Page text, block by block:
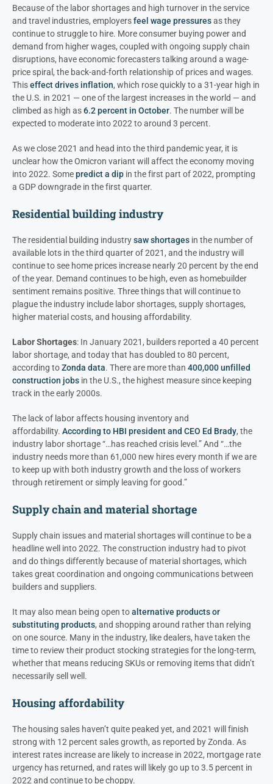
Because of the labor shortages and high turnover in the service
and travel industries, employersfeel wage pressuresas they
continue to struggle to hire. More consumer buying power and
demand from higher wages, coupled with ongoing supply chain
disruptions, have economic forecasters talking around a wage-
price spiral, the back-and-forth relationship of prices and wages.
Thiseffect drives inflation, which rose quickly to a 31-year high in
the U.S. in 2021 — one of the largest increases in the world — and
climbed as high as6.2 percent in October. The number will be
expected to moderate into 2022 to around 3 percent.
As we close 2021 and head into the third pandemic year, it is
unclear how the Omicron variant will affect the economy moving
into 2022. Somepredict a dip in the first part of 2022, prompting
a GDP downgrade in the first quarter.
Residential building industry
The residential building industrysaw shortages in the number of
available lots in the third quarter of 2021, and the industry will
continue to see home prices increase nearly 20 percent by the end
of the year. Demand continues to be high, even as homebuilder
sentiment remains positive. Three things that will continue to
plague the industry include labor shortages, supply shortages,
higher material costs, and housing affordability.
Labor Shortages: In January 2021, builders reported a 40 percent
labor shortage, and today that has doubled to 80 percent,
according toZonda data. There are more than 400,000 unfilled
construction jobs in the U.S., the highest measure since keeping
track in the early 2000s.
The lack of labor affects housing inventory and
affordability. According to HBI president and CEO Ed Brady, the
industry labor shortage “…has reached crisis level.” And “…the
industry needs more than 61,000 new hires every month if we are
to keep up with both industry growth and the loss of workers
through retirement or simply leaving for good.”
Supply chain and material shortage
Supply chain issues and material shortages will continue to be a
headline well into 2022. The construction industry had to pivot
and do things differently because of material shortages, which
takes great coordination and ongoing communications between
builders and suppliers.
It may also mean being open toalternative products or
substituting products, and shopping around rather than relying
on one source. Many in the industry, like dealers, have taken the
time to review their product stocking strategies for the long-term,
whether that means reducing SKUs or removing items that didn’t
necessarily sell well.
Housing affordability
The housing sales haven’t quite peaked yet, and 2021 will finish
strong with 12 percent sales growth, as reported by Zonda. As
interest rates increase are likely to increase in 2022, mortgage rate
urgency has returned, and rates will likely go up to 3.5 percent in
2022 and continue to be choppy.